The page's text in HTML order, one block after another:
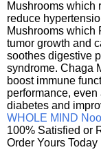
Mushrooms which
reduce
Mushrooms which
tumor growth and
soothes digestive
syndrome. Chaga
boost immune
performance,
diabetes and
WHOLE MIND
100% Satisfied or
Order Yours Today